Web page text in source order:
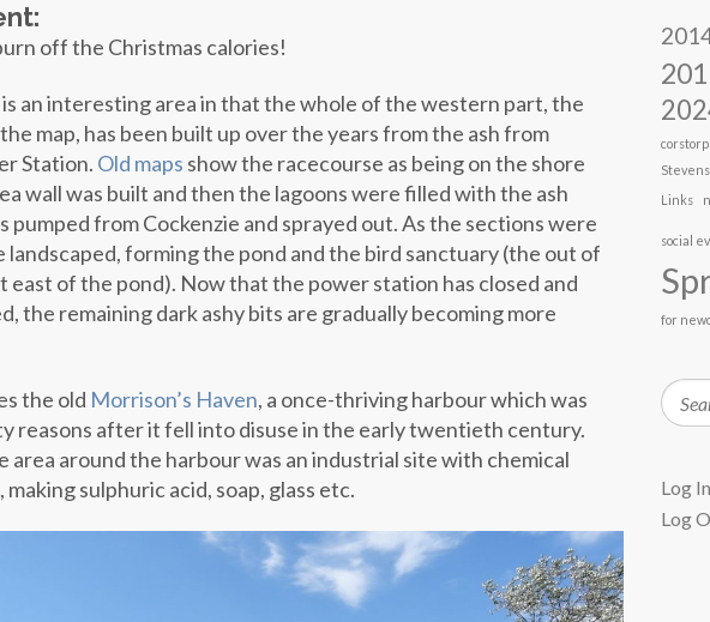
off the Christmas calories!
is an interesting area in that the whole of the western part, the
map, has been built up over the years from the ash from
Station. Old maps show the racecourse as being on the shore
wall was built and then the lagoons were filled with the ash
pumped from Cockenzie and sprayed out. As the sections were
forming the pond and the bird sanctuary (the out of
east of the pond). Now that the power station has closed and
the remaining dark ashy bits are gradually becoming more
the old Morrison’s Haven, a once-thriving harbour which was
reasons after it fell into disuse in the early twentieth century.
area around the harbour was an industrial site with chemical
sulphuric acid, soap, glass etc.
Links
social
for
Log
Log